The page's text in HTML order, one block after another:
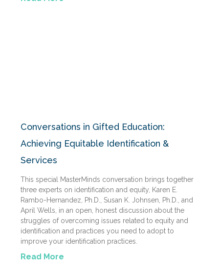
Conversations in Gifted Education:
Achieving Equitable Identification &
Services
This special MasterMinds conversation brings together
three experts on identification and equity, Karen E.
Rambo-Hernandez, Ph.D., Susan K. Johnsen, Ph.D., and
April Wells, in an open, honest discussion about the
struggles of overcoming issues related to equity and
identification and practices you need to adopt to
improve your identification practices.
Read More